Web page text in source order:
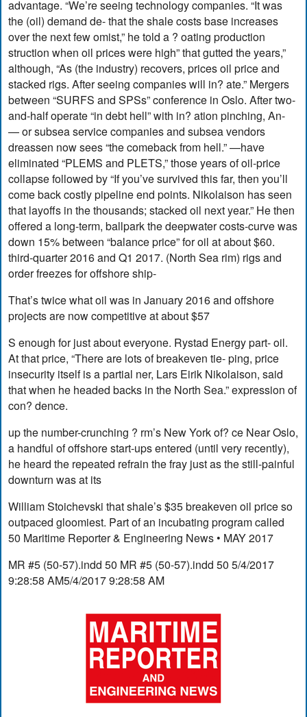
advantage. “We’re seeing technology companies. “It was
the (oil) demand de- that the shale costs base increases
over the next few omist,” he told a ? oating production
struction when oil prices were high” that gutted the years,”
although, “As (the industry) recovers, prices oil price and
stacked rigs. After seeing companies will in? ate.” Mergers
between “SURFS and SPSs” conference in Oslo. After two-
and-half operate “in debt hell” with in? ation pinching, An-
— or subsea service companies and subsea vendors
dreassen now sees “the comeback from hell.” —have
eliminated “PLEMS and PLETS,” those years of oil-price
collapse followed by “If you’ve survived this far, then you’ll
come back costly pipeline end points. Nikolaison has seen
that layoffs in the thousands; stacked oil next year.” He then
offered a long-term, ballpark the deepwater costs-curve was
down 15% between “balance price” for oil at about $60.
third-quarter 2016 and Q1 2017. (North Sea rim) rigs and
order freezes for offshore ship-
That’s twice what oil was in January 2016 and offshore
projects are now competitive at about $57
S enough for just about everyone. Rystad Energy part- oil.
At that price, “There are lots of breakeven tie- ping, price
insecurity itself is a partial ner, Lars Eirik Nikolaison, said
that when he headed backs in the North Sea.” expression of
con? dence.
up the number-crunching ? rm’s New York of? ce Near Oslo,
a handful of offshore start-ups entered (until very recently),
he heard the repeated refrain the fray just as the still-painful
downturn was at its
William Stoichevski that shale’s $35 breakeven oil price so
outpaced gloomiest. Part of an incubating program called
50 Maritime Reporter & Engineering News • MAY 2017
MR #5 (50-57).indd 50 MR #5 (50-57).indd 50 5/4/2017
9:28:58 AM5/4/2017 9:28:58 AM